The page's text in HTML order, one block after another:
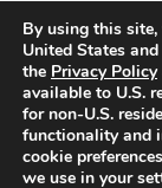
companies, products,
or affiliation with said
responsible for
directions before
diet, supplements, or
FDA or any health
prevent any disease
do not necessarily
questions,
By using this
United States
the Privacy Policy
available to U.S.
for non-U.S.
functionality and
cookie
we use in your